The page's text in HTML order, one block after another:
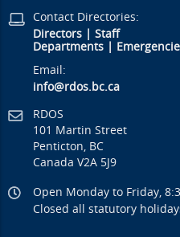
Contact Directories:
Directors |Staff
Departments
Email:
info@rdos.bc.ca
RDOS
101 Martin Street
Penticton, BC
Canada V2A 5J9
Open Monday to Friday,
Closed all statutory